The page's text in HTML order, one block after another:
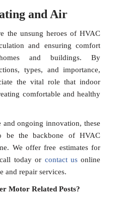
and Air
the unsung heroes of HVAC
and ensuring comfort
and buildings. By
types, and importance,
the vital role that indoor
comfortable and healthy
and ongoing innovation, these
be the backbone of HVAC
We offer free estimates for
today or contact usonline
and repair services.
Motor Related Posts?